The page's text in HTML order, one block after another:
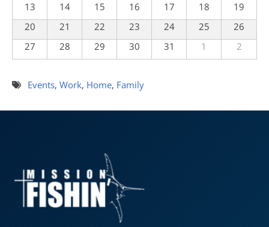
13
14 15 16 17 18
19
20
21 22 23 24 25
26
27
28 29 30 31 1 2
Events, Work, Home, Family